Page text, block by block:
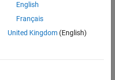
component to another
and coupling structures
or capacitances using open- or
English
Français
United Kingdom(English)